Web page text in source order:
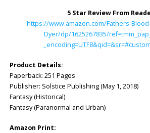
5 Star Review From
https://www.amazon.com/Fathers-
Dyer/dp/1625267835/
Product Details:
Paperback: 251 Pages
Publisher: ‎Solstice Publishing (May 1, 2018)
Fantasy (Historical)
Fantasy (Paranormal and Urban)
Amazon Print: